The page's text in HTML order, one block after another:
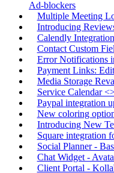
Ad-blockers
Multiple Meeting
Introducing
Calendly
Contact Custom
Error Notifications
Payment Links:
Media Storage
Service Calendar
Paypal integration
New coloring
Introducing New
Square integration
Social Planner -
Chat Widget -
Client Portal -